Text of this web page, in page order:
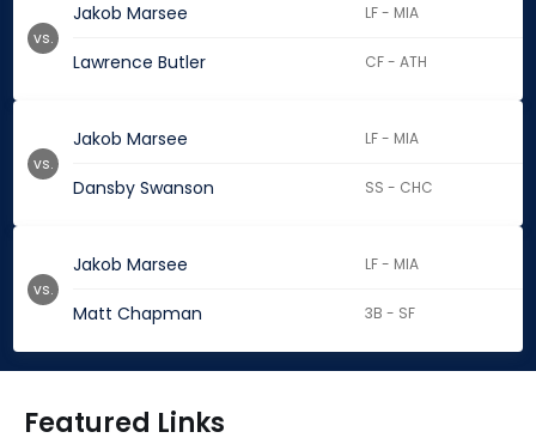
Jakob Marsee LF - MIA
Lawrence Butler CF - ATH
vs.
Jakob Marsee LF - MIA
Dansby Swanson SS - CHC
vs.
Jakob Marsee LF - MIA
Matt Chapman 3B - SF
vs.
Featured Links